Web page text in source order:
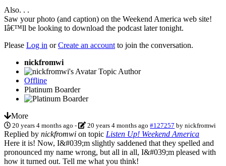
Also. . .
Saw your photo (and caption) on the Weekend America web site!
Iâ€™ll be looking to download the podcast later tonight.
Please Log in orCreate an account to join the conversation.
nickfromwi
Topic Author
Offline
Platinum Boarder
More
20 years 4 months ago - 20 years 4 months ago #127257 bynickfromwi
Replied by nickfromwi on topic Listen Up! Weekend America
Here it is! Now, I&#039;m slightly saddened that they spelled and
pronounced my name wrong, but all in all, I&#039;m pleased with
how it turned out. Tell me what you think!